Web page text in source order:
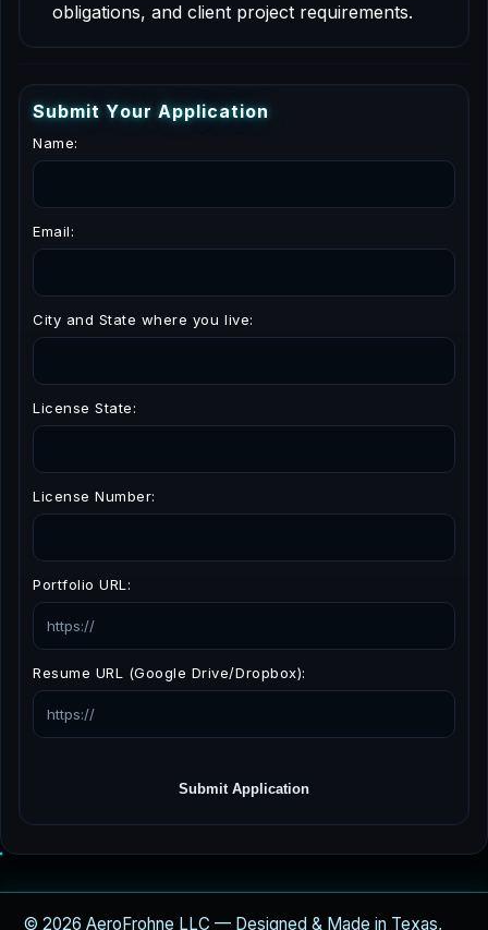
obligations, and client project requirements.
Submit Your Application
Name:
Email:
City and State where you live:
License State:
License Number:
Portfolio URL:
Resume URL (Google Drive/Dropbox):
Submit Application
© 2026 AeroFrohne LLC — Designed & Made in Texas,